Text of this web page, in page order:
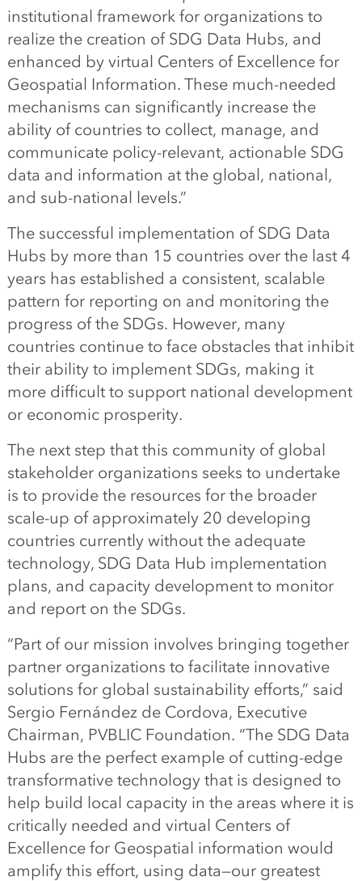
institutional framework for organizations to
realize the creation of SDG Data Hubs, and
enhanced by virtual Centers of Excellence for
Geospatial Information. These much-needed
mechanisms can significantly increase the
ability of countries to collect, manage, and
communicate policy-relevant, actionable SDG
data and information at the global, national,
and sub-national levels.”
The successful implementation of SDG Data
Hubs by more than 15 countries over the last 4
years has established a consistent, scalable
pattern for reporting on and monitoring the
progress of the SDGs. However, many
countries continue to face obstacles that inhibit
their ability to implement SDGs, making it
more difficult to support national development
or economic prosperity.
The next step that this community of global
stakeholder organizations seeks to undertake
is to provide the resources for the broader
scale-up of approximately 20 developing
countries currently without the adequate
technology, SDG Data Hub implementation
plans, and capacity development to monitor
and report on the SDGs.
“Part of our mission involves bringing together
partner organizations to facilitate innovative
solutions for global sustainability efforts,” said
Sergio Fernández de Cordova, Executive
Chairman, PVBLIC Foundation. “The SDG Data
Hubs are the perfect example of cutting-edge
transformative technology that is designed to
help build local capacity in the areas where it is
critically needed and virtual Centers of
Excellence for Geospatial information would
amplify this effort, using data—our greatest